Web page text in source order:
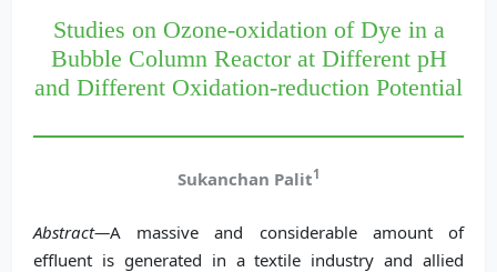
Studies on Ozone-oxidation of Dye in a
Bubble Column Reactor at Different pH
and Different Oxidation-reduction Potential
Sukanchan Palit1
Abstract—A massive and considerable amount of
effluent is generated in a textile industry and allied